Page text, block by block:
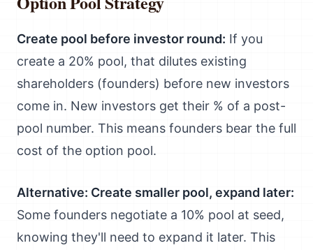
Create pool before investor round: If you
create a 20% pool, that dilutes existing
shareholders (founders) before new investors
come in. New investors get their % of a post-
pool number. This means founders bear the full
cost of the option pool.
Alternative: Create smaller pool, expand later:
Some founders negotiate a 10% pool at seed,
knowing they'll need to expand it later. This